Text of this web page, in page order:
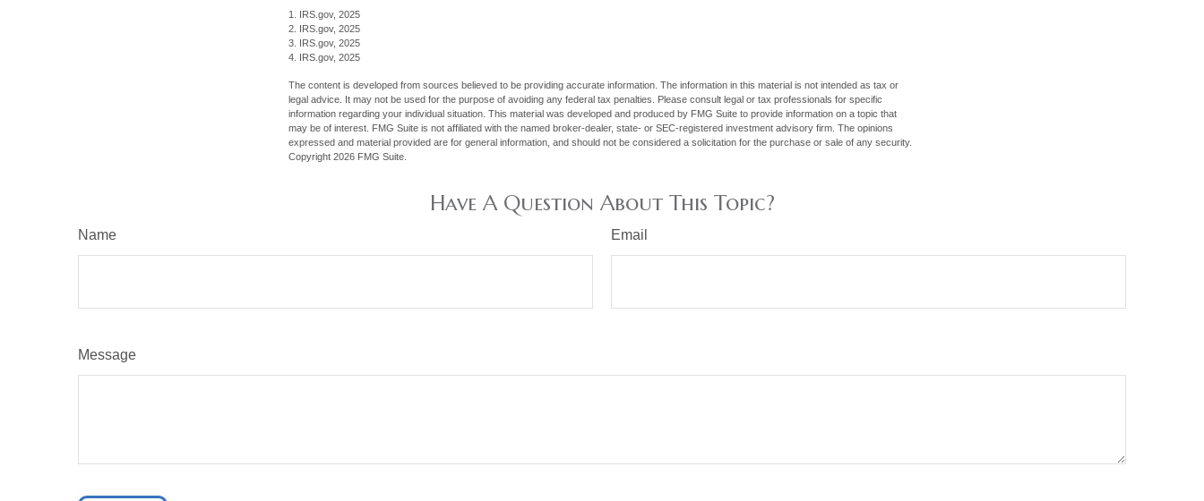
1. IRS.gov, 2025
2. IRS.gov, 2025
3. IRS.gov, 2025
4. IRS.gov, 2025
The content is developed from sources believed to be providing accurate information. The information in this material is not intended as tax or
legal advice. It may not be used for the purpose of avoiding any federal tax penalties. Please consult legal or tax professionals for specific
information regarding your individual situation. This material was developed and produced by FMG Suite to provide information on a topic that
may be of interest. FMG Suite is not affiliated with the named broker-dealer, state- or SEC-registered investment advisory firm. The opinions
expressed and material provided are for general information, and should not be considered a solicitation for the purchase or sale of any security.
Copyright 2026 FMG Suite.
Have A Question About This Topic?
Name Email
Message